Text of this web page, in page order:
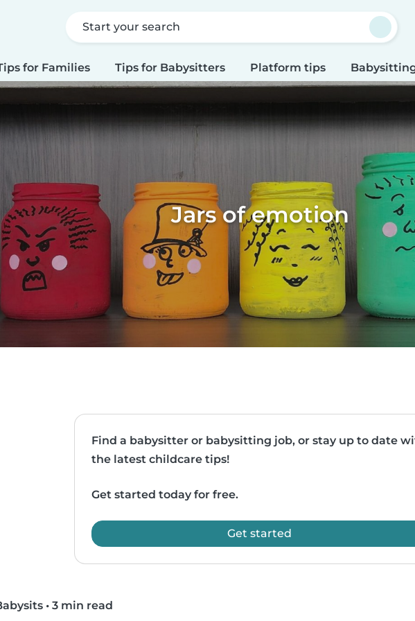
Start your search
for Families Tips for Babysitters Platform tips
Jars of emotion
Find a babysitter or babysitting job, or stay up to date
the latest childcare tips!
Get started today for free.
Get started
• 3 min read